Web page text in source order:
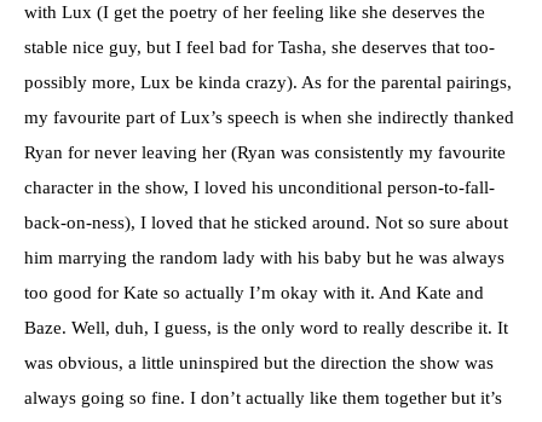
with Lux (I get the poetry of her feeling like she deserves the
stable nice guy, but I feel bad for Tasha, she deserves that too-
possibly more, Lux be kinda crazy). As for the parental pairings,
my favourite part of Lux’s speech is when she indirectly thanked
Ryan for never leaving her (Ryan was consistently my favourite
character in the show, I loved his unconditional person-to-fall-
back-on-ness), I loved that he sticked around. Not so sure about
him marrying the random lady with his baby but he was always
too good for Kate so actually I’m okay with it. And Kate and
Baze. Well, duh, I guess, is the only word to really describe it. It
was obvious, a little uninspired but the direction the show was
always going so fine. I don’t actually like them together but it’s